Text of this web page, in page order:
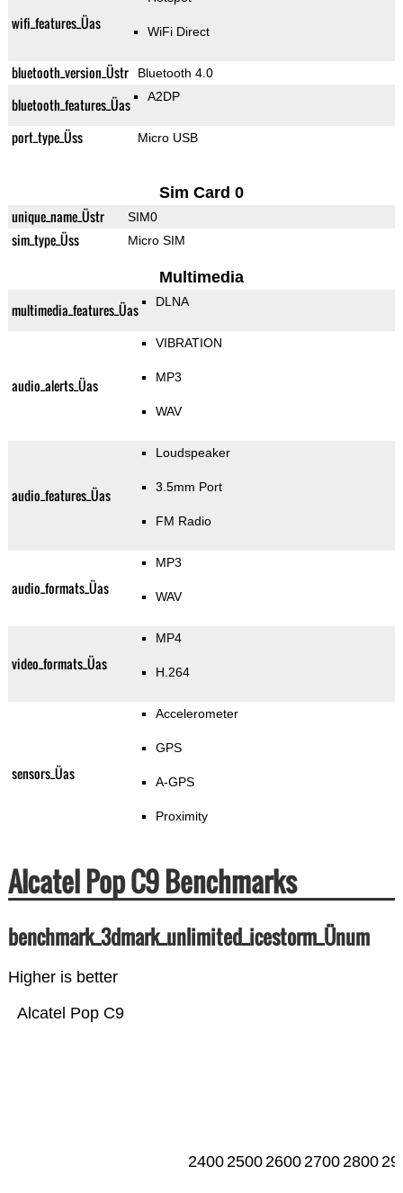
wifi_features_Üas WiFi Direct
bluetooth_version_Üstr Bluetooth 4.0
bluetooth_features_Üas A2DP
port_type_Üss Micro USB
Sim Card 0
unique_name_Üstr SIM0
sim_type_Üss Micro SIM
Multimedia
multimedia_features_Üas DLNA
audio_alerts_Üas
VIBRATION
MP3
WAV
audio_features_Üas
Loudspeaker
3.5mm Port
FM Radio
audio_formats_Üas
MP3
WAV
video_formats_Üas
MP4
H.264
sensors_Üas
Accelerometer
GPS
A-GPS
Proximity
Alcatel Pop C9 Benchmarks
benchmark_3dmark_unlimited_icestorm_Ünum
Higher is better
Alcatel Pop C9
24002500260027002800